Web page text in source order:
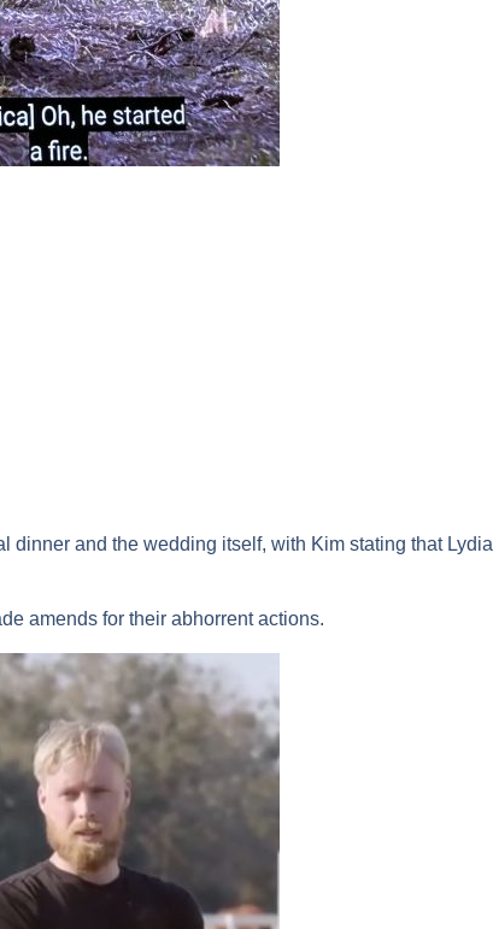
dinner and the wedding itself, with Kim stating that Lydia
amends for their abhorrent actions.